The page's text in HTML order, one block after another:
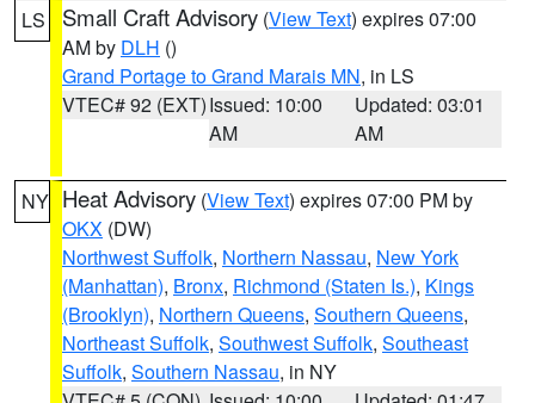
LS Small Craft Advisory (View Text) expires 07:00
AM by DLH ()
Grand Portage to Grand Marais MN, in LS
VTEC# 92 (EXT)Issued: 10:00
AM
Updated: 03:01
AM
NY Heat Advisory (View Text) expires 07:00 PM by
OKX (DW)
Northwest Suffolk, Northern Nassau, New York
(Manhattan), Bronx, Richmond (Staten Is.), Kings
(Brooklyn), Northern Queens, Southern Queens,
Northeast Suffolk, Southwest Suffolk, Southeast
Suffolk, Southern Nassau, in NY